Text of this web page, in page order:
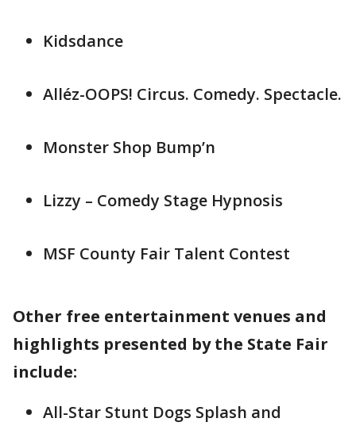
Kidsdance
Alléz-OOPS! Circus. Comedy. Spectacle.
Monster Shop Bump’n
Lizzy – Comedy Stage Hypnosis
MSF County Fair Talent Contest
Other free entertainment venues and
highlights presented by the State Fair
include:
All-Star Stunt Dogs Splash and